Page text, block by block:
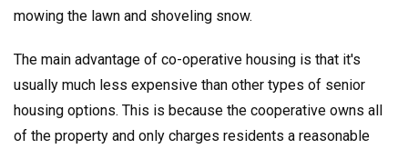
mowing the lawn and shoveling snow.
The main advantage of co-operative housing is that it's
usually much less expensive than other types of senior
housing options. This is because the cooperative owns all
of the property and only charges residents a reasonable